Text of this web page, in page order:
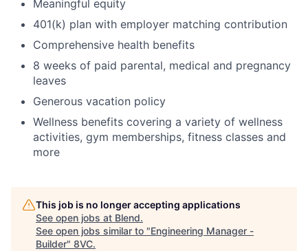
Meaningful equity
401(k) plan with employer matching contribution
Comprehensive health benefits
8 weeks of paid parental, medical and pregnancy
leaves
Generous vacation policy
Wellness benefits covering a variety of wellness
activities, gym memberships, fitness classes and
more
This job is no longer accepting applications
See open jobs at Blend.
See open jobs similar to "Engineering Manager -
Builder" 8VC.